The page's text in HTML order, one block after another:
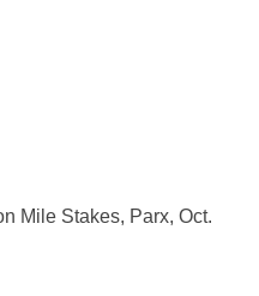
Mile Stakes, Parx, Oct.